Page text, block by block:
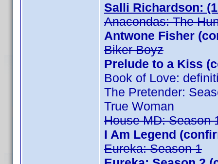
Salli Richardson:
Anacondas: The
Antwone Fisher
Biker Boyz
Prelude to a Kiss
Book of Love:
The Pretender:
True Woman
House MD: Season
I Am Legend
Eureka: Season 1